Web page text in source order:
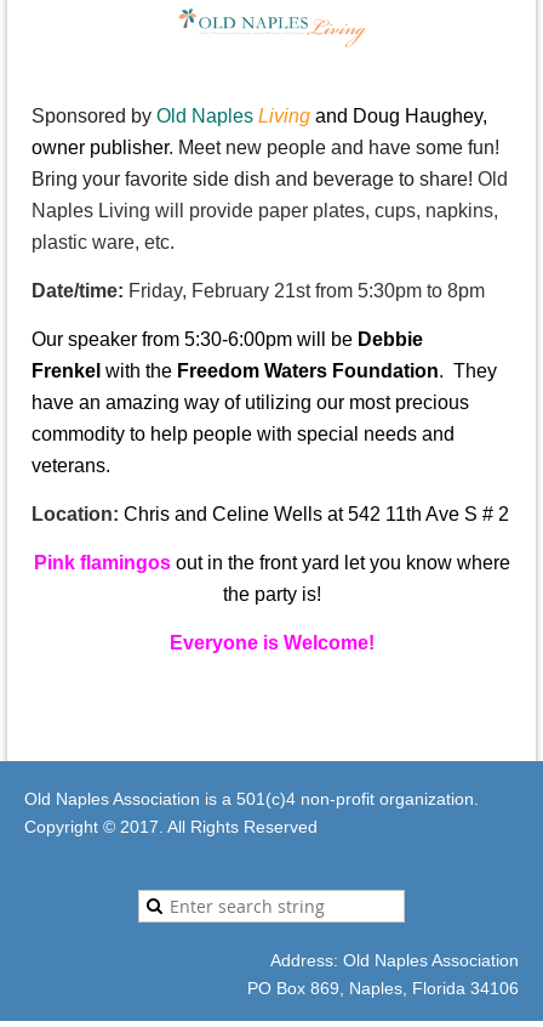
Sponsored by Old Naples Living and Doug Haughey,
owner publisher. Meet new people and have some fun!
Bring your favorite side dish and beverage to share! Old
Naples Living will provide paper plates, cups, napkins,
plastic ware, etc.
Date/time: Friday, February 21st from 5:30pm to 8pm
Our speaker from 5:30-6:00pm will be Debbie
Frenkel with the Freedom Waters Foundation. They
have an amazing way of utilizing our most precious
commodity to help people with special needs and
veterans.
Location: Chris and Celine Wells at 542 11th Ave S # 2
Pink flamingos out in the front yard let you know where
the party is!
Everyone is Welcome!
Old Naples Association is a 501(c)4 non-profit organization.
Copyright © 2017. All Rights Reserved
Address: Old Naples Association
PO Box 869, Naples, Florida 34106